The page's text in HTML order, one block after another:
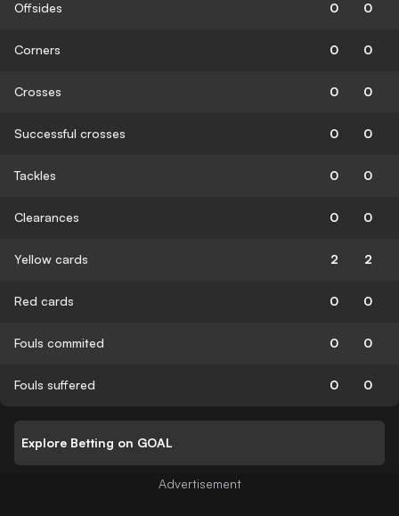
Offsides 0 0
Corners 0 0
Crosses 0 0
Successful crosses 0 0
Tackles 0 0
Clearances 0 0
Yellow cards 2 2
Red cards 0 0
Fouls commited 0 0
Fouls suffered 0 0
Explore Betting on GOAL